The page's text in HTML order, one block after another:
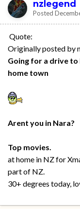
nzlegend
Posted
Quote:
Originally posted by
Going for a drive
home town
Arent you in Nara?
Top movies.
at home in NZ for
part of NZ.
30+ degrees today,